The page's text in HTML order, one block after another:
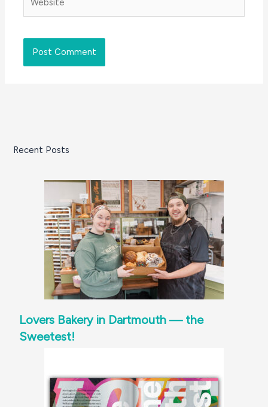
Recent Posts
Lovers Bakery in Dartmouth — the
Sweetest!